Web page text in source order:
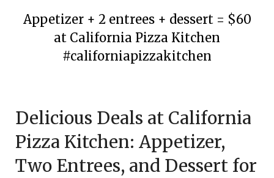
Appetizer + 2 entrees + dessert = $60
at California Pizza Kitchen
#californiapizzakitchen
February
2,
2025
Delicious Deals at California
Pizza Kitchen: Appetizer,
Two Entrees, and Dessert for